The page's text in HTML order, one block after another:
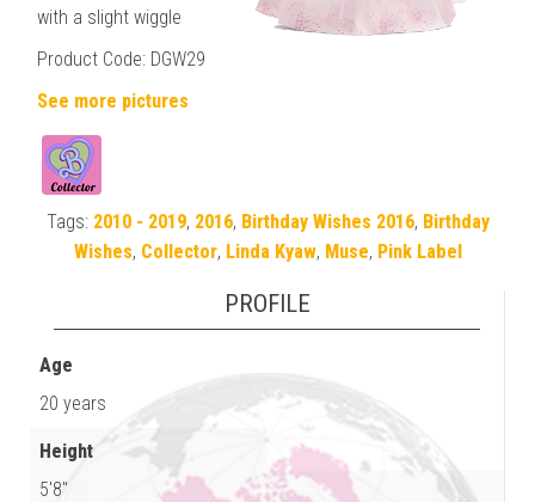
with a slight wiggle
Product Code: DGW29
See more pictures
Tags: 2010 - 2019, 2016, Birthday Wishes 2016, Birthday
Wishes, Collector, Linda Kyaw, Muse, Pink Label
PROFILE
Age
20 years
Height
5'8"